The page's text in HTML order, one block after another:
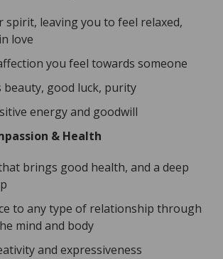
spirit, leaving you to feel relaxed,
love
you feel towards someone
beauty, good luck, purity
energy and goodwill
& Health
brings good health, and a deep
to any type of relationship through
mind and body
and expressiveness